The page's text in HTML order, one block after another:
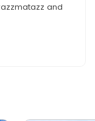
and